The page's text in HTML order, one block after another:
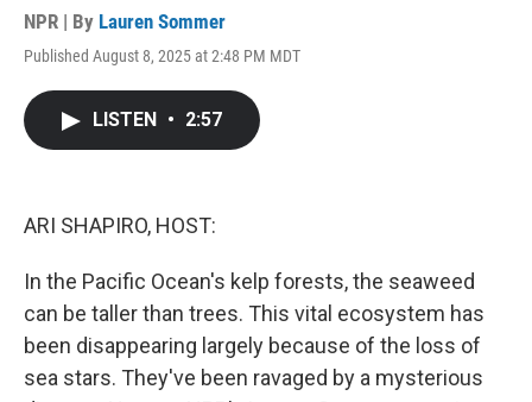
NPR | By Lauren Sommer
Published August 8, 2025 at 2:48 PM MDT
LISTEN • 2:57
ARI SHAPIRO, HOST:
In the Pacific Ocean's kelp forests, the seaweed
can be taller than trees. This vital ecosystem has
been disappearing largely because of the loss of
sea stars. They've been ravaged by a mysterious